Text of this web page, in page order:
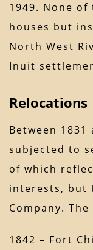
1949. None
houses but
North West
Inuit
Relocations
Between
subjected to
of which
interests, but
Company.
1842 – Fort